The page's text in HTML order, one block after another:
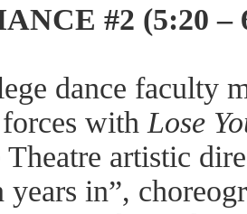
#2 (5:20 –
dance faculty
with Lose
Theatre artistic
years in”,